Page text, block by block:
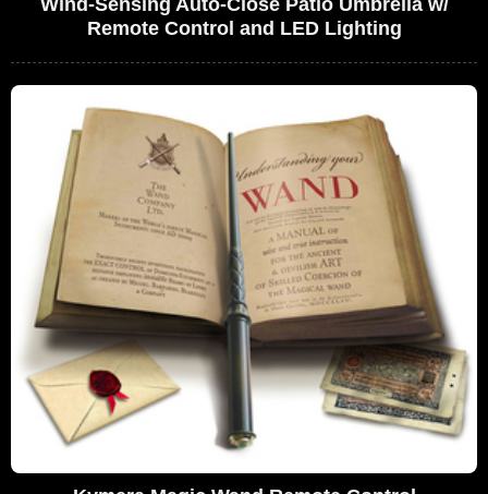
Remote Control and LED Lighting